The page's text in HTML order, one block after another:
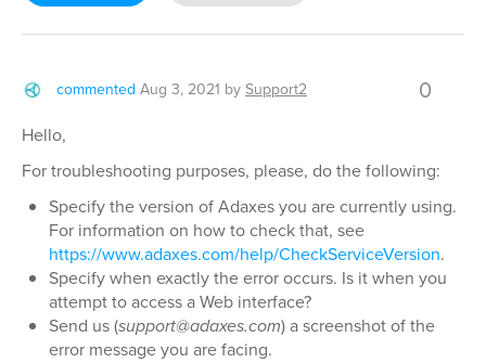
commented Aug 3, 2021 bySupport2 0
Hello,
For troubleshooting purposes, please, do the following:
Specify the version of Adaxes you are currently using.
For information on how to check that, see
https://www.adaxes.com/help/CheckServiceVersion.
Specify when exactly the error occurs. Is it when you
attempt to access a Web interface?
Send us (support@adaxes.com) a screenshot of the
error message you are facing.